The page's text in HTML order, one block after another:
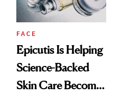
FACE
Epicutis Is Helping
Science-Backed
Skin Care Become